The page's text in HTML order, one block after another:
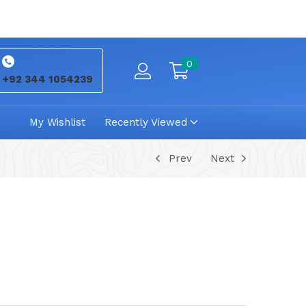
+92 344 1054239
0
My Wishlist Recently Viewed
Prev Next